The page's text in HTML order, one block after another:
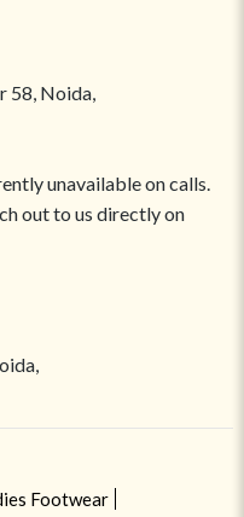
58, Noida,
unavailable on calls.
out to us directly on
Footwear